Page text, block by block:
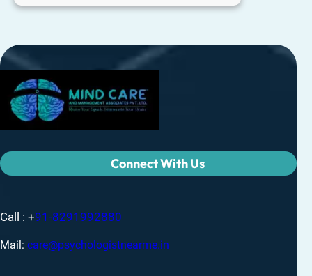
Connect With Us
Call : +91-8291992880
Mail: care@psychologistnearme.in